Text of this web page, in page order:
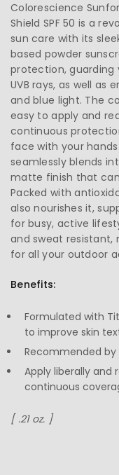
Colorescience
Shield SPF 50 is a
sun care with its
based powder
protection, guarding
UVB rays, as well as
and blue light. The
easy to apply and
continuous
face with your
seamlessly blends
matte finish that
Packed with
also nourishes it,
for busy, active
and sweat resistant,
for all your outdoor
Benefits:
Formulated with
to improve skin
Recommended by
Apply liberally
continuous
[ .21 oz. ]